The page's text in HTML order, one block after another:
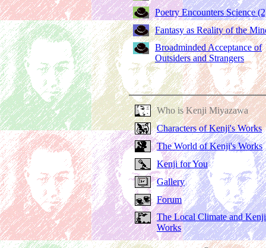
Poetry Encounters Science
Fantasy as Reality of the
Broadminded Acceptance of
Outsiders and Strangers
Who is Kenji Miyazawa
Characters of Kenji's Works
The World of Kenji's Works
Kenji for You
Gallery
Forum
The Local Climate and
Works